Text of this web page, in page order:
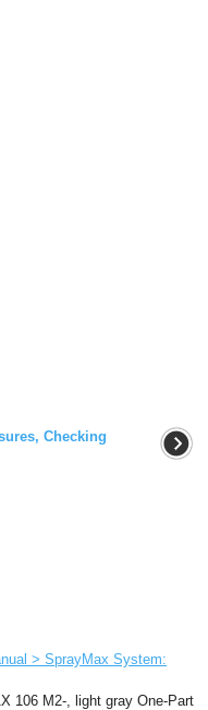
Checking
> SprayMax System:
106 M2-, light gray One-Part